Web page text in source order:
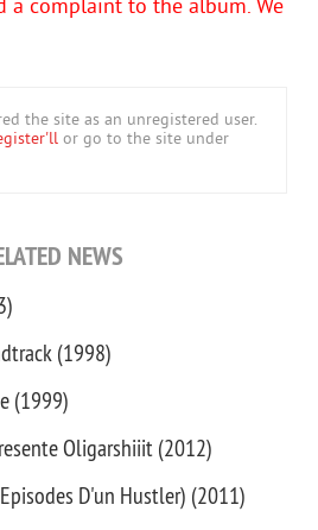
a complaint to the album. We
the site as an unregistered user.
or go to the site under
NEWS
(1998)
(1999)
Oligarshiiit (2012)
D'un Hustler) (2011)